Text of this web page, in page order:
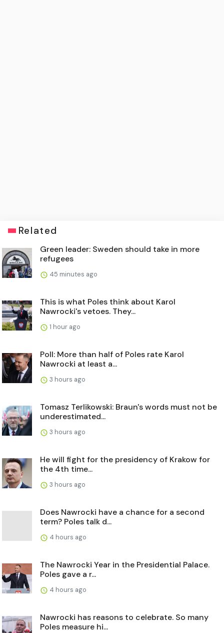
Related
Green leader: Sweden should take in more
refugees
45 minutes ago
This is what Poles think about Karol
Nawrocki's vetoes. They...
1 hour ago
Poll: More than half of Poles rate Karol
Nawrocki at least a...
3 hours ago
Tomasz Terlikowski: Braun's words must not be
underestimated...
3 hours ago
He will fight for the presidency of Krakow for
the 4th time...
3 hours ago
Does Nawrocki have a chance for a second
term? Poles talk d...
4 hours ago
The Nawrocki Year in the Presidential Palace.
Poles gave a r...
4 hours ago
Nawrocki has reasons to celebrate. So many
Poles measure hi...